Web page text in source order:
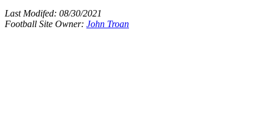
Last Modifed: 08/30/2021
Football Site Owner: John Troan